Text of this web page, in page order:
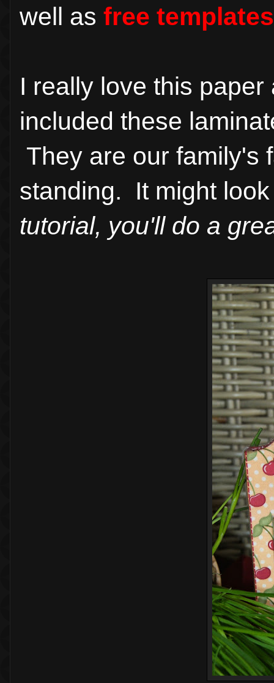
well as free templates
I really love this
included these
They are our family's
standing. It might
tutorial, you'll do a